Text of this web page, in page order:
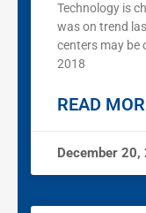
Technology is
was on trend
centers may be
2018
READ
December 20,